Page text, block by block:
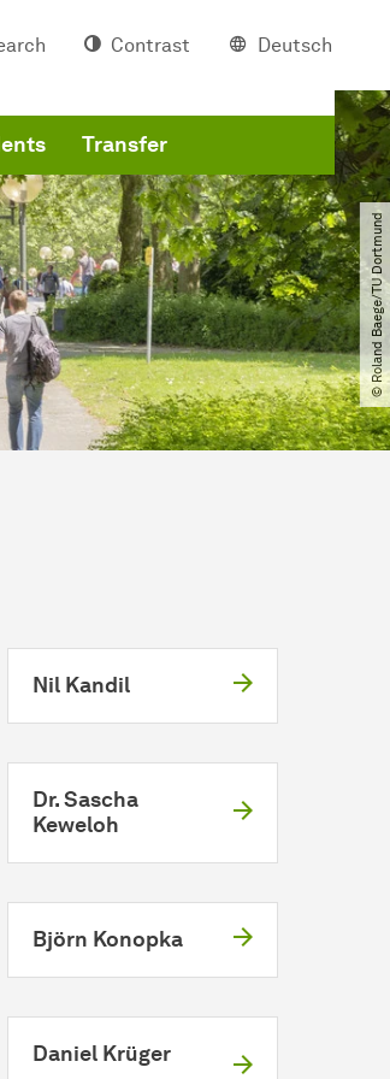
Contrast Deutsch
Transfer
© Roland Baege​/​TU Dortmund
Nil Kandil
Dr. Sascha
Keweloh
Björn Konopka
Daniel Krüger